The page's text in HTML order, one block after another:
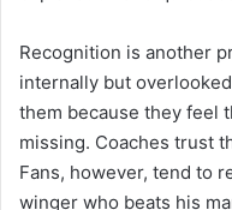
Recognition is another
internally but
them because they feel
missing. Coaches trust
Fans, however, tend to
winger who beats his